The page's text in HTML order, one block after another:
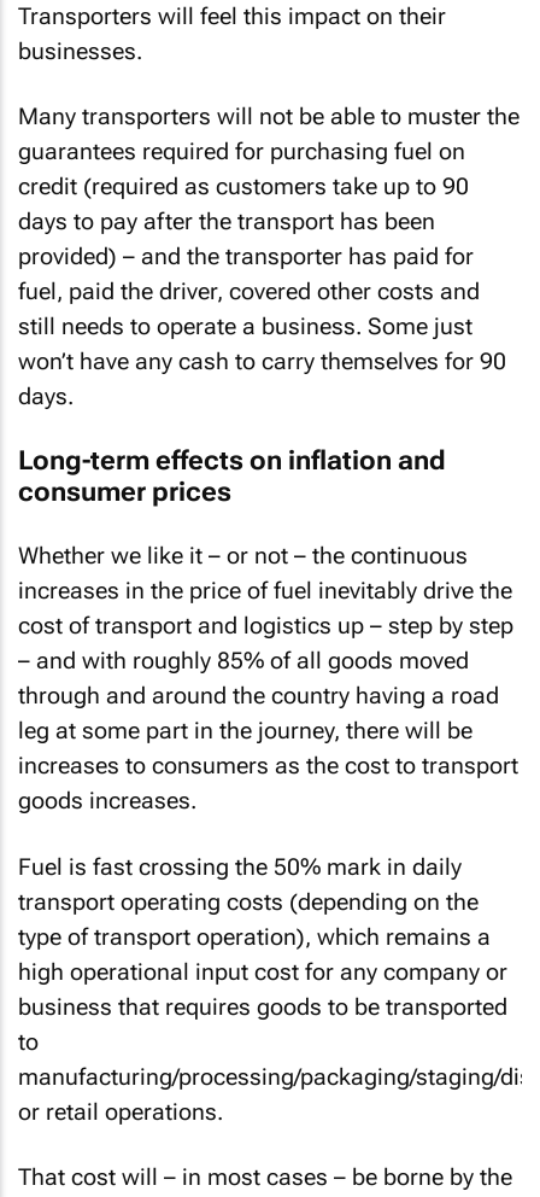
Transporters will feel this impact on their
businesses.
Many transporters will not be able to muster the
guarantees required for purchasing fuel on
credit (required as customers take up to 90
days to pay after the transport has been
provided) – and the transporter has paid for
fuel, paid the driver, covered other costs and
still needs to operate a business. Some just
won’t have any cash to carry themselves for 90
days.
Long-term effects on inflation and
consumer prices
Whether we like it – or not – the continuous
increases in the price of fuel inevitably drive the
cost of transport and logistics up – step by step
– and with roughly 85% of all goods moved
through and around the country having a road
leg at some part in the journey, there will be
increases to consumers as the cost to transport
goods increases.
Fuel is fast crossing the 50% mark in daily
transport operating costs (depending on the
type of transport operation), which remains a
high operational input cost for any company or
business that requires goods to be transported
to
manufacturing/processing/packaging/staging/
or retail operations.
That cost will – in most cases – be borne by the